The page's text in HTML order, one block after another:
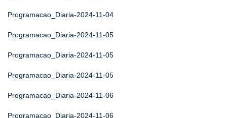
Programacao_Diaria-2024-11-04
Programacao_Diaria-2024-11-05
Programacao_Diaria-2024-11-05
Programacao_Diaria-2024-11-05
Programacao_Diaria-2024-11-06
Programacao_Diaria-2024-11-06